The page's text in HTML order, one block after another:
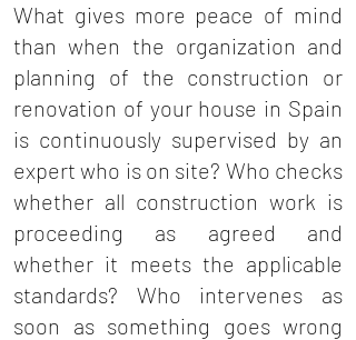
What gives more peace of mind
than when the organization and
planning of the construction or
renovation of your house in Spain
is continuously supervised by an
expert who is on site? Who checks
whether all construction work is
proceeding as agreed and
whether it meets the applicable
standards? Who intervenes as
soon as something goes wrong